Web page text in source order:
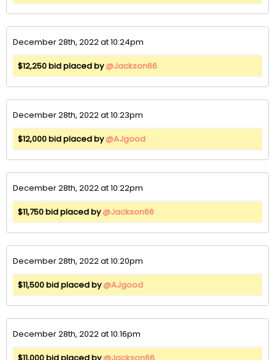
December 28th, 2022 at 10:24pm
$12,250 bid placed by@Jackson66
December 28th, 2022 at 10:23pm
$12,000 bid placed by@AJgood
December 28th, 2022 at 10:22pm
$11,750 bid placed by@Jackson66
December 28th, 2022 at 10:20pm
$11,500 bid placed by@AJgood
December 28th, 2022 at 10:16pm